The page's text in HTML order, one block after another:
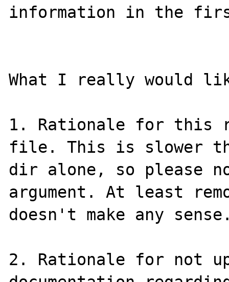
information in the
What I really would
1. Rationale for this
file. This is slower
dir alone, so please
argument. At least
doesn't make any
2. Rationale for not